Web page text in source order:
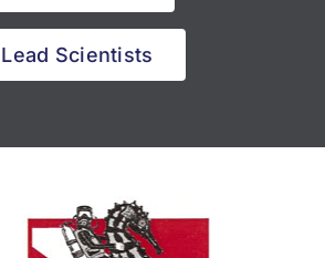
Lead Scientists